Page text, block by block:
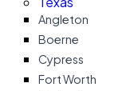
Angleton
Boerne
Cypress
Fort Worth